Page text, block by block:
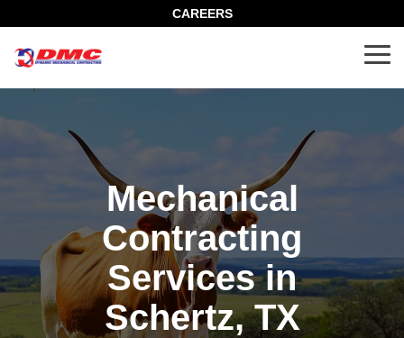
to
the
main
CAREERS
Mechanical
Contracting
Services in
Schertz, TX